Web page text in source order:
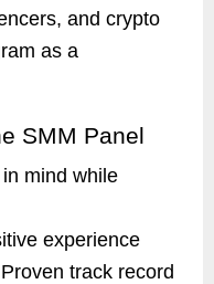
and crypto
as a
SMM Panel
mind while
experience
track record